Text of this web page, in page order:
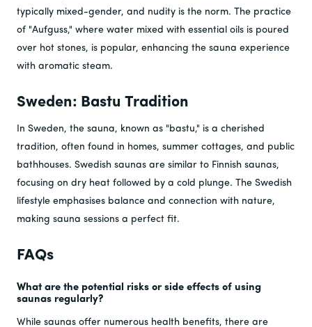
typically mixed-gender, and nudity is the norm. The practice
of "Aufguss," where water mixed with essential oils is poured
over hot stones, is popular, enhancing the sauna experience
with aromatic steam.
Sweden: Bastu Tradition
In Sweden, the sauna, known as "bastu," is a cherished
tradition, often found in homes, summer cottages, and public
bathhouses. Swedish saunas are similar to Finnish saunas,
focusing on dry heat followed by a cold plunge. The Swedish
lifestyle emphasises balance and connection with nature,
making sauna sessions a perfect fit.
FAQs
What are the potential risks or side effects of using
saunas regularly?
While saunas offer numerous health benefits, there are